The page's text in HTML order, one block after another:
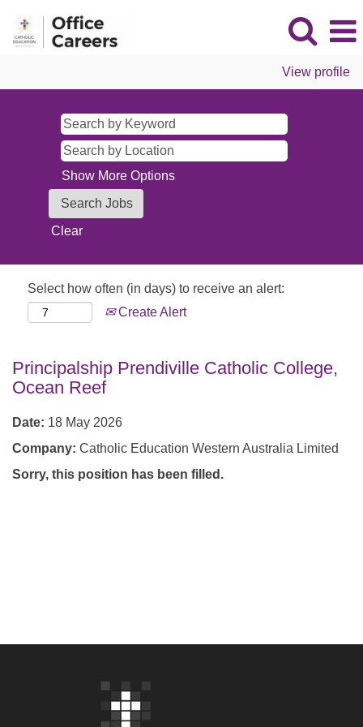
View profile
Show More Options
Clear
Select how often (in days) to receive an alert:
Create Alert
Principalship Prendiville Catholic College,
Ocean Reef
Date: 18 May 2026
Company: Catholic Education Western Australia Limited
Sorry, this position has been filled.